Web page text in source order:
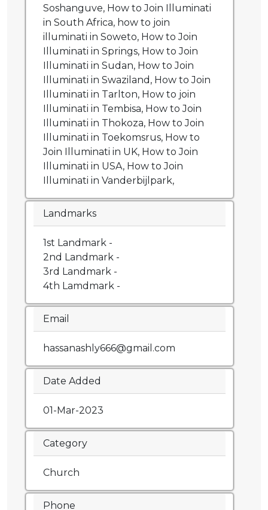
Soshanguve, How to Join Illuminati
in South Africa, how to join
illuminati in Soweto, How to Join
Illuminati in Springs, How to Join
Illuminati in Sudan, How to Join
Illuminati in Swaziland, How to Join
Illuminati in Tarlton, How to join
Illuminati in Tembisa, How to Join
Illuminati in Thokoza, How to Join
Illuminati in Toekomsrus, How to
Join Illuminati in UK, How to Join
Illuminati in USA, How to Join
Illuminati in Vanderbijlpark,
Landmarks
1st Landmark -
2nd Landmark -
3rd Landmark -
4th Lamdmark -
Email
hassanashly666@gmail.com
Date Added
01-Mar-2023
Category
Church
Phone